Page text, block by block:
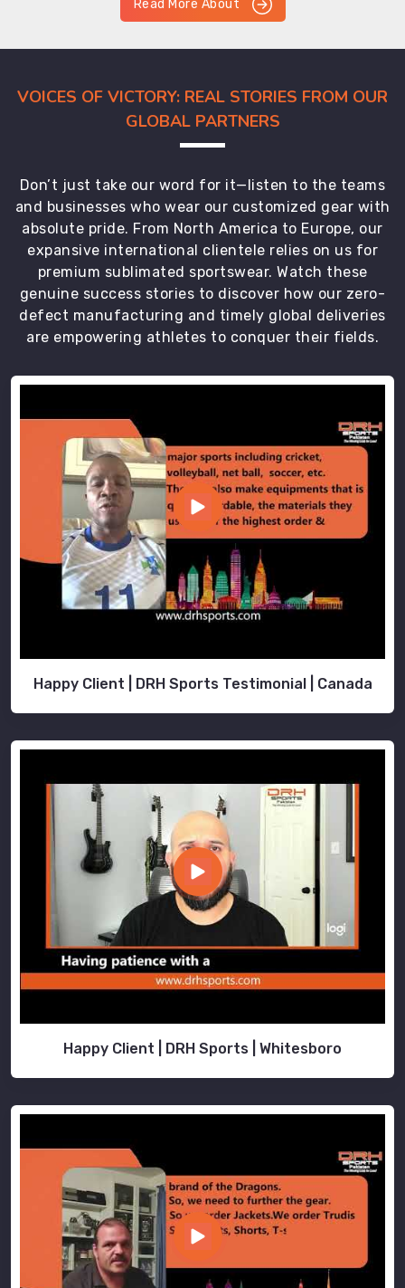
Read More About
VOICES OF VICTORY: REAL STORIES FROM OUR
GLOBAL PARTNERS
Don’t just take our word for it—listen to the teams
and businesses who wear our customized gear with
absolute pride. From North America to Europe, our
expansive international clientele relies on us for
premium sublimated sportswear. Watch these
genuine success stories to discover how our zero-
defect manufacturing and timely global deliveries
are empowering athletes to conquer their fields.
Happy Client | DRH Sports Testimonial | Canada
Happy Client | DRH Sports | Whitesboro